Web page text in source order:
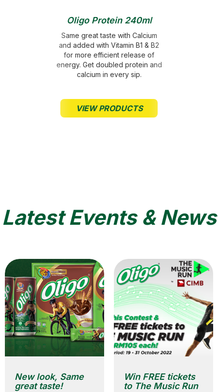
• Donation of RM0.10 for ready-to-drink products
DONATION FROM
POWER ROOT
Up till 12 April 2024
Oligo Protein 240ml
Same great taste with Calcium
and added with Vitamin B1 & B2
for more efficient release of
energy. Get doubled protein and
calcium in every sip.
VIEW PRODUCTS
Latest Events & News
New look, Same
great taste!
Win FREE tickets
to The Music Run